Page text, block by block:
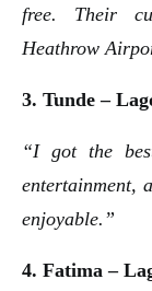
free. Their
Heathrow
3. Tunde –
“I got the
entertainment,
enjoyable.”
4. Fatima –